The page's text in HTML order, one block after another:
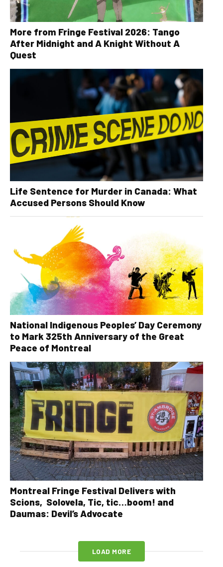
More from Fringe Festival 2026: Tango
After Midnight and A Knight Without A
Quest
Life Sentence for Murder in Canada: What
Accused Persons Should Know
National Indigenous Peoples’ Day Ceremony
to Mark 325th Anniversary of the Great
Peace of Montreal
Montreal Fringe Festival Delivers with
Scions, Solovela, Tic, tic…boom! and
Daumas: Devil’s Advocate
LOAD MORE